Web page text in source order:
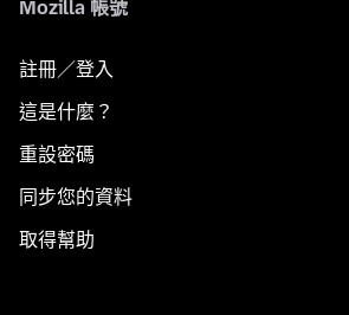
Mozilla 帳號
註冊／登入
這是什麼？
重設密碼
同步您的資料
取得幫助